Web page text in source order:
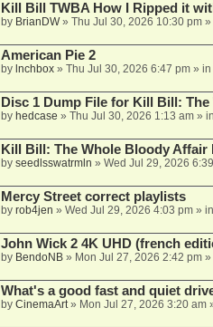
Kill Bill TWBA How I Ripped it
by BrianDW» Thu Jul 30, 2026 10:30 pm»
American Pie 2
by lnchbox» Thu Jul 30, 2026 6:47 pm» in
Disc 1 Dump File for Kill Bill:
by hedcase » Thu Jul 30, 2026 1:13 am» in
Kill Bill: The Whole Bloody Affair
by seedlsswatrmln » Wed Jul 29, 2026
Mercy Street correct playlists
by rob4jen » Wed Jul 29, 2026 4:03 pm» in
John Wick 2 4K UHD (french
by BendoNB» Mon Jul 27, 2026 2:42 pm»
What's a good fast and quiet
by CinemaArt» Mon Jul 27, 2026 3:20 am